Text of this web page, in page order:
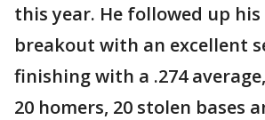
this year. He followed up
breakout with an excellent
finishing with a .274
20 homers, 20 stolen bases